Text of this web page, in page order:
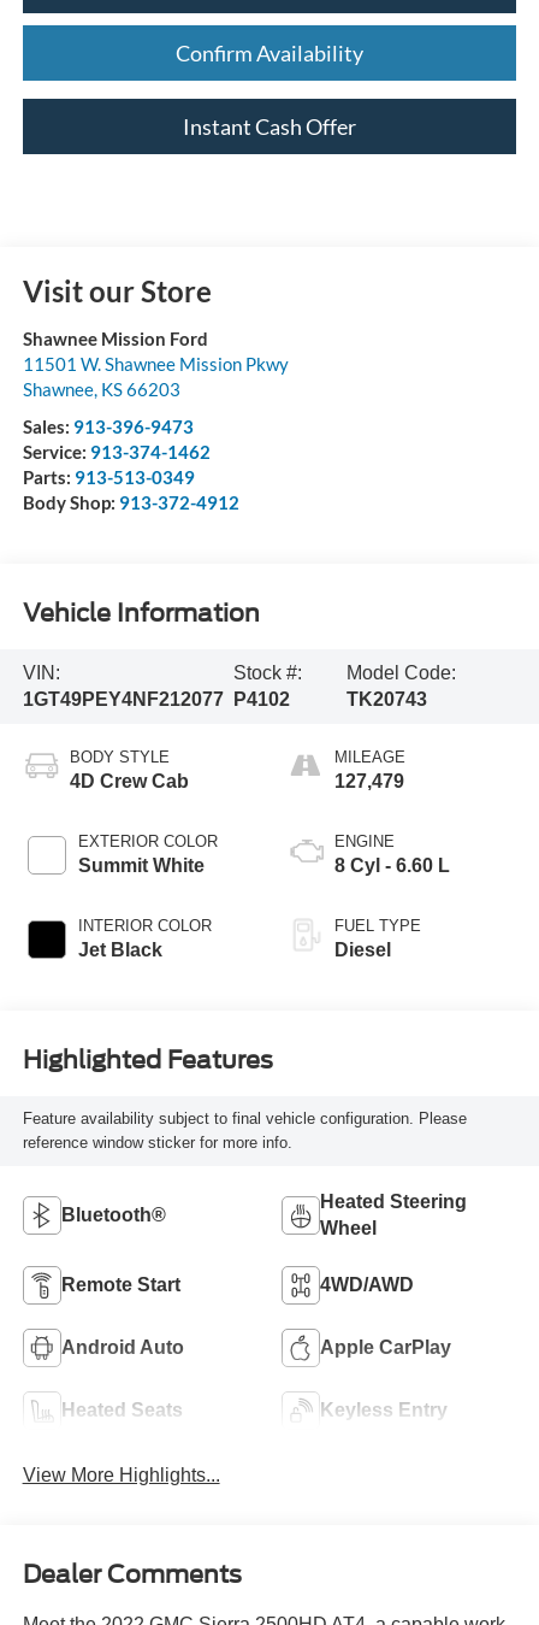
Confirm Availability
Instant Cash Offer
Visit our Store
Shawnee Mission Ford
11501 W. Shawnee Mission Pkwy
Shawnee, KS66203
Sales: 913-396-9473
Service: 913-374-1462
Parts: 913-513-0349
Body Shop: 913-372-4912
Vehicle Information
VIN:
1GT49PEY4NF212077
Stock #:
P4102
Model Code:
TK20743
BODY STYLE
4D Crew Cab
EXTERIOR COLOR
Summit White
INTERIOR COLOR
Jet Black
MILEAGE
127,479
ENGINE
8 Cyl - 6.60 L
FUEL TYPE
Diesel
Highlighted Features
Feature availability subject to final vehicle configuration. Please
reference window sticker for more info.
Bluetooth®
Heated Steering
Wheel
Remote Start 4WD/AWD
Android Auto Apple CarPlay
Heated Seats Keyless Entry
View More Highlights...
Dealer Comments